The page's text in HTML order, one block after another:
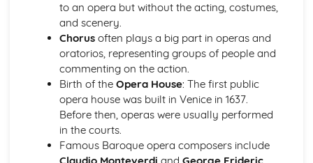
Caribbean Music
African Music
The Blues
Western Classical Tradition 1650-1910
Requiems
Piano Music of Schumann
Piano Music of Chopin
The Romantic Period
Orchestral Music of Beethoven
to an opera but without the acting, costumes,
and scenery.
Chorusoften plays a big part in operas and
oratorios, representing groups of people and
commenting on the action.
Birth of the Opera House: The first public
opera house was built in Venice in 1637.
Before then, operas were usually performed
in the courts.
Famous Baroque opera composers include